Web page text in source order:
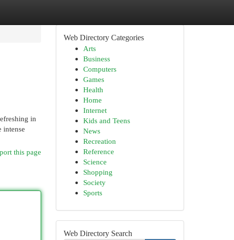
in
intense
this page
Web Directory Categories
Arts
Business
Computers
Games
Health
Home
Internet
Kids and Teens
News
Recreation
Reference
Science
Shopping
Society
Sports
Web Directory Search